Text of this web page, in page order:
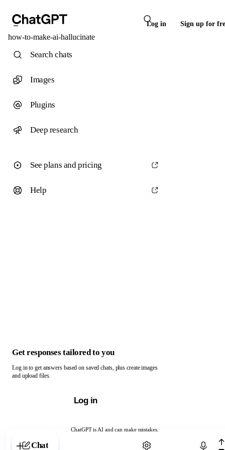
Log in Sign up for
how-to-make-ai-hallucinate
ChatGPT is AI and can make mistakes.
Chat with ChatGPT
Search chats
Images
Plugins
Deep research
See plans and pricing
Help
Get responses tailored to you
Log in to get answers based on saved chats, plus create images
and upload files.
Log in
Chat